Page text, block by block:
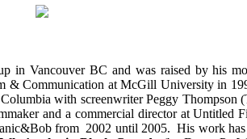
in Vancouver BC and was raised by his
& Communication at McGill University in
with screenwriter Peggy Thompson
and a commercial director at Untitled
from 2002 until 2005. His work